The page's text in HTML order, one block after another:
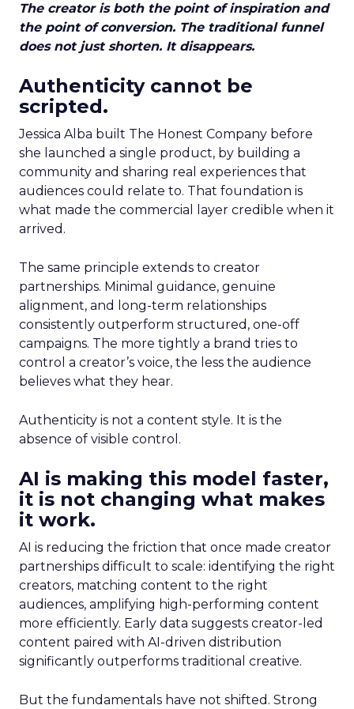
The creator is both the point of inspiration and
the point of conversion. The traditional funnel
does not just shorten. It disappears.
Authenticity cannot be
scripted.
Jessica Alba built The Honest Company before
she launched a single product, by building a
community and sharing real experiences that
audiences could relate to. That foundation is
what made the commercial layer credible when it
arrived.
The same principle extends to creator
partnerships. Minimal guidance, genuine
alignment, and long-term relationships
consistently outperform structured, one-off
campaigns. The more tightly a brand tries to
control a creator’s voice, the less the audience
believes what they hear.
Authenticity is not a content style. It is the
absence of visible control.
AI is making this model faster,
it is not changing what makes
it work.
AI is reducing the friction that once made creator
partnerships difficult to scale: identifying the right
creators, matching content to the right
audiences, amplifying high-performing content
more efficiently. Early data suggests creator-led
content paired with AI-driven distribution
significantly outperforms traditional creative.
But the fundamentals have not shifted. Strong